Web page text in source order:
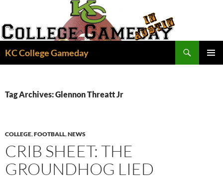
content
KC College Gameday
Tag Archives: Glennon Threatt Jr
COLLEGE,FOOTBALL,NEWS
CRIB SHEET: THE
GROUNDHOG LIED